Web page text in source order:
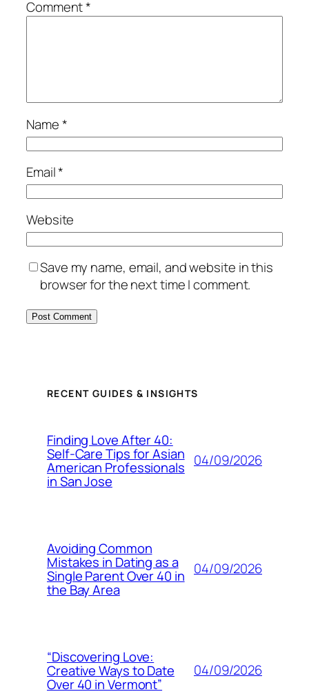
Comment*
Name*
Email*
Website
Save my name, email, and website in this
browser for the next time I comment.
RECENT GUIDES & INSIGHTS
Finding Love After 40:
Self-Care Tips for Asian
American Professionals
in San Jose
04/09/2026
Avoiding Common
Mistakes in Dating as a
Single Parent Over 40 in
the Bay Area
04/09/2026
“Discovering Love:
Creative Ways to Date
Over 40 in Vermont”
04/09/2026